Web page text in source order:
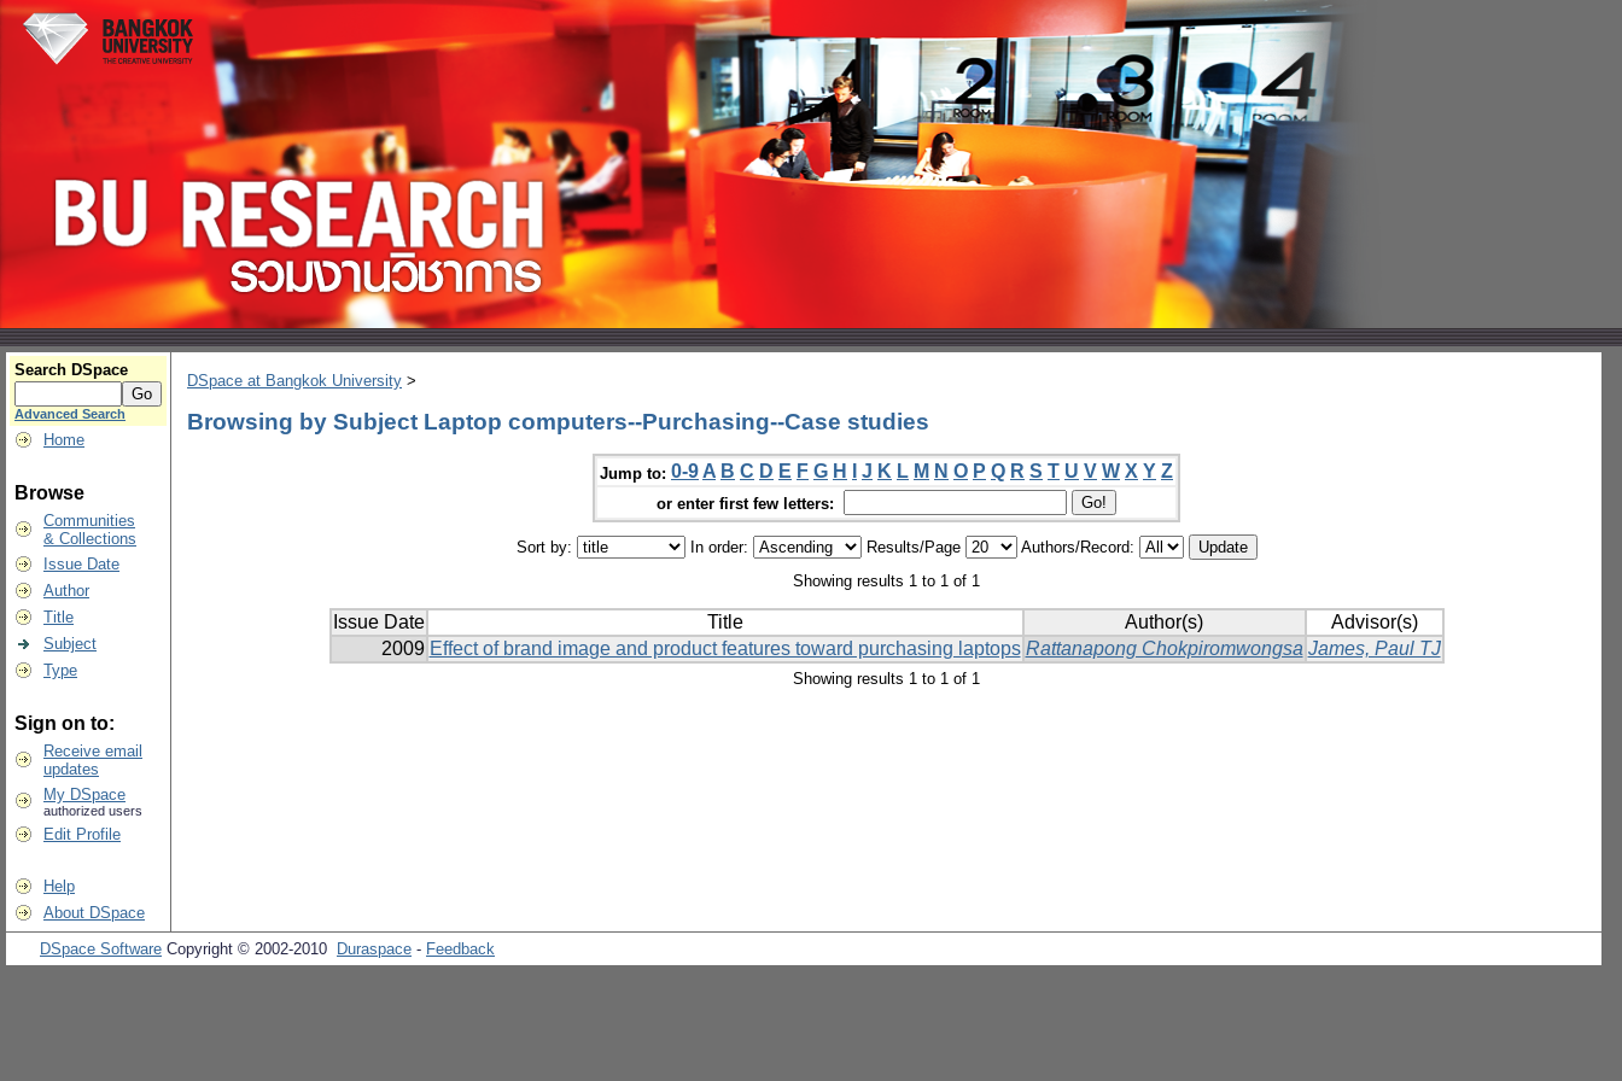
Search DSpace
Advanced Search
Home
Browse
Communities
& Collections
Issue Date
Author
Title
Subject
Type
Sign on to:
Receive email
updates
My DSpace
authorized users
Edit Profile
Help
About DSpace
DSpace at Bangkok University >
Browsing by Subject Laptop computers--Purchasing--Case studies
Jump to: 0-9 A B C D E F G H J K L M N O P Q R S T U V W X Y Z
or enter first few letters:
Sort by: In order: Results/Page
Authors/Record:
Showing results 1 to 1 of 1
Issue Date Title Author(s)
Advisor(s)
2009 Effect of brand image and product features toward purchasing laptops Rattanapong Chokpiromwongsa James, Paul TJ
Showing results 1 to 1 of 1
DSpace Software Copyright © 2002-2010 Duraspace - Feedback